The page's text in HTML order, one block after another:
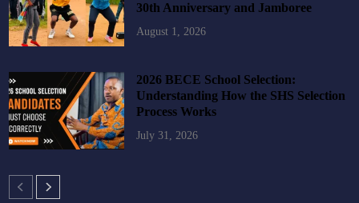
30th Anniversary and Jamboree
August 1, 2026
2026 BECE School Selection:
Understanding How the SHS Selection
Process Works
July 31, 2026